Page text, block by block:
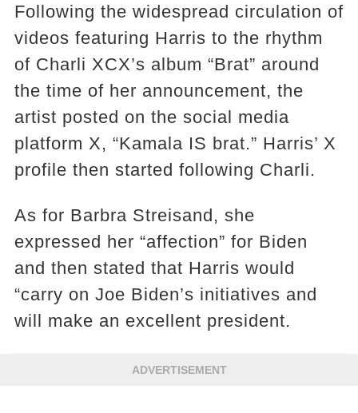
Following the widespread circulation of
videos featuring Harris to the rhythm
of Charli XCX’s album “Brat” around
the time of her announcement, the
artist posted on the social media
platform X, “Kamala IS brat.” Harris’ X
profile then started following Charli.
As for Barbra Streisand, she
expressed her “affection” for Biden
and then stated that Harris would
“carry on Joe Biden’s initiatives and
will make an excellent president.
ADVERTISEMENT